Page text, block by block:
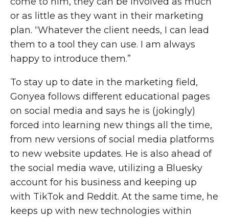
or as little as they want in their marketing
plan. “Whatever the client needs, I can lead
them to a tool they can use. I am always
happy to introduce them.”
To stay up to date in the marketing field,
Gonyea follows different educational pages
on social media and says he is (jokingly)
forced into learning new things all the time,
from new versions of social media platforms
to new website updates. He is also ahead of
the social media wave, utilizing a Bluesky
account for his business and keeping up
with TikTok and Reddit. At the same time, he
keeps up with new technologies within